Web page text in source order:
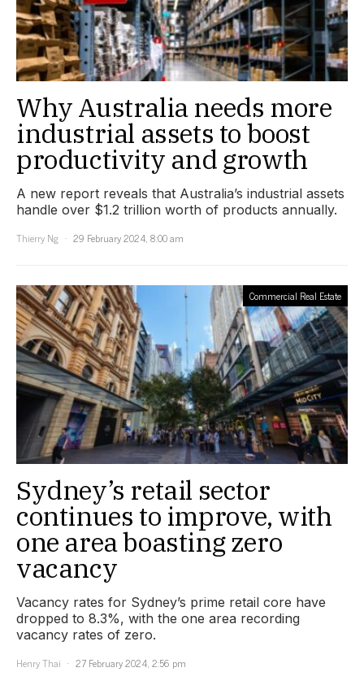
Why Australia needs more
industrial assets to boost
productivity and growth
A new report reveals that Australia’s industrial assets
handle over $1.2 trillion worth of products annually.
Thierry Ng
29 February 2024, 8:00 am
Commercial Real Estate
Sydney’s retail sector
continues to improve, with
one area boasting zero
vacancy
Vacancy rates for Sydney’s prime retail core have
dropped to 8.3%, with the one area recording
vacancy rates of zero.
Henry Thai
27 February 2024, 2:56 pm